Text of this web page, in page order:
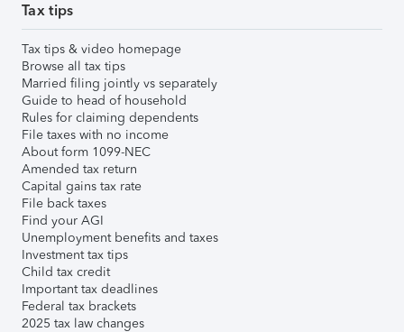
Tax tips
Tax tips & video homepage
Browse all tax tips
Married filing jointly vs separately
Guide to head of household
Rules for claiming dependents
File taxes with no income
About form 1099-NEC
Amended tax return
Capital gains tax rate
File back taxes
Find your AGI
Unemployment benefits and taxes
Investment tax tips
Child tax credit
Important tax deadlines
Federal tax brackets
2025 tax law changes